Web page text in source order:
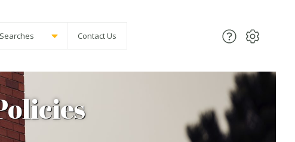
Contact Us